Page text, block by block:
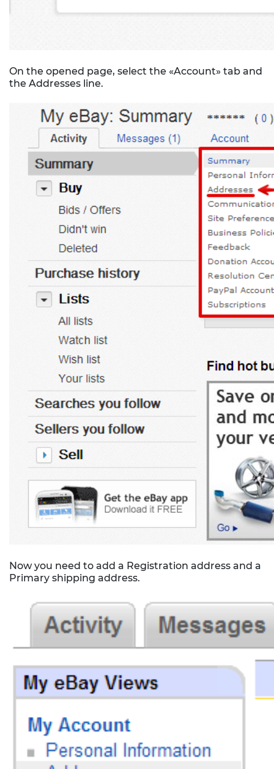
On the opened page, select the «Account» tab and
the Addresses line.
Now you need to add a Registration address and a
Primary shipping address.